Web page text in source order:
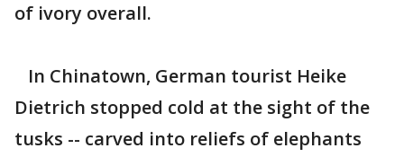
of ivory overall.
In Chinatown, German tourist Heike
Dietrich stopped cold at the sight of the
tusks -- carved into reliefs of elephants